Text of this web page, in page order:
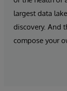
largest data
discovery. And
compose your